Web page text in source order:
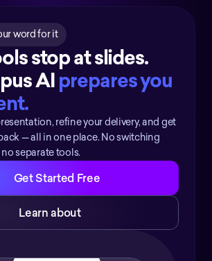
word for it
stop at slides.
AI prepares you
refine your delivery, and get
— all in one place. No switching
separate tools.
Get Started Free
Learn about